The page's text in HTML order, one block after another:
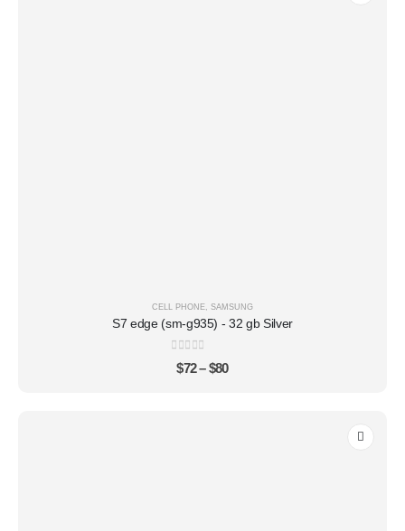
CELL PHONE, SAMSUNG
S7 edge (sm-g935) - 32 gb Silver
0out of 5
$72 – $80